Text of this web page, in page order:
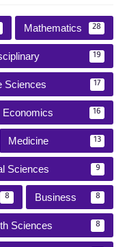
Mathematics 28
19
Sciences 17
Economics 16
Medicine 13
Sciences 9
8 Business 8
Sciences 8